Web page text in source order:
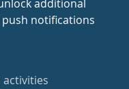
additional
notifications
activities